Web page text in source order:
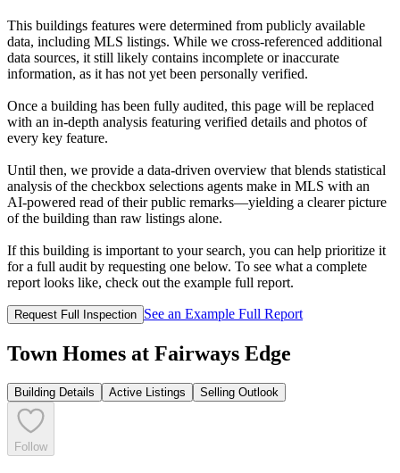
This buildings features were determined from publicly available
data, including MLS listings. While we cross-referenced additional
data sources, it still likely contains incomplete or inaccurate
information, as it has not yet been personally verified.
Once a building has been fully audited, this page will be replaced
with an in-depth analysis featuring verified details and photos of
every key feature.
Until then, we provide a data‑driven overview that blends statistical
analysis of the checkbox selections agents make in MLS with an
AI‑powered read of their public remarks—yielding a clearer picture
of the building than raw listings alone.
If this building is important to your search, you can help prioritize it
for a full audit by requesting one below. To see what a complete
report looks like, check out the example full report.
Request Full Inspection See an Example Full Report
Town Homes at Fairways Edge
Building Details Active Listings Selling Outlook
Follow